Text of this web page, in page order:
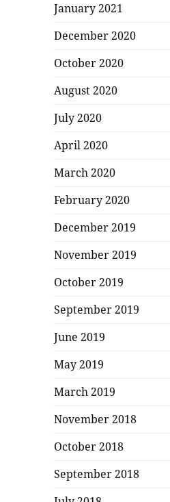
January 2021
December 2020
October 2020
August 2020
July 2020
April 2020
March 2020
February 2020
December 2019
November 2019
October 2019
September 2019
June 2019
May 2019
March 2019
November 2018
October 2018
September 2018